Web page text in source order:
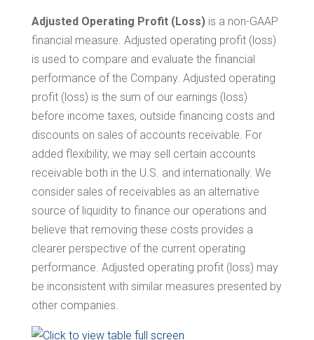
Adjusted Operating Profit (Loss) is a non-GAAP
financial measure. Adjusted operating profit (loss)
is used to compare and evaluate the financial
performance of the Company. Adjusted operating
profit (loss) is the sum of our earnings (loss)
before income taxes, outside financing costs and
discounts on sales of accounts receivable. For
added flexibility, we may sell certain accounts
receivable both in the U.S. and internationally. We
consider sales of receivables as an alternative
source of liquidity to finance our operations and
believe that removing these costs provides a
clearer perspective of the current operating
performance. Adjusted operating profit (loss) may
be inconsistent with similar measures presented by
other companies.